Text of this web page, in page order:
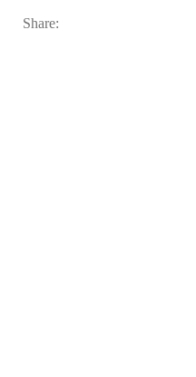
Share: